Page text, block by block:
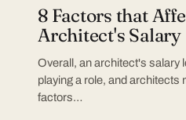
8 Factors that
Architect's Salary
Overall, an architect's salary
playing a role, and architects
factors…